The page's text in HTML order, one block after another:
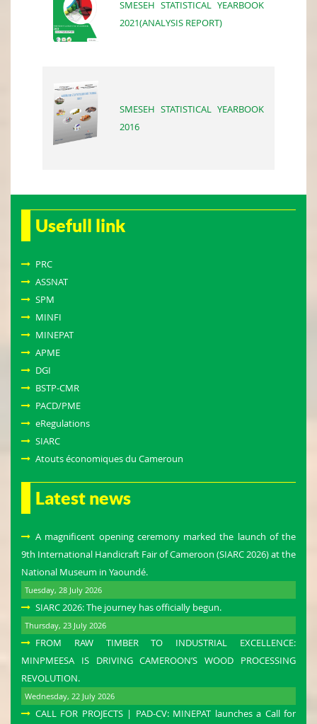
SMESEH STATISTICAL YEARBOOK
2021(ANALYSIS REPORT)
SMESEH STATISTICAL YEARBOOK
2016
Usefull link
PRC
ASSNAT
SPM
MINFI
MINEPAT
APME
DGI
BSTP-CMR
PACD/PME
eRegulations
SIARC
Atouts économiques du Cameroun
Latest news
A magnificent opening ceremony marked the launch of the
9th International Handicraft Fair of Cameroon (SIARC 2026) at the
National Museum in Yaoundé.
Tuesday, 28 July 2026
SIARC 2026: The journey has officially begun.
Thursday, 23 July 2026
FROM RAW TIMBER TO INDUSTRIAL EXCELLENCE:
MINPMEESA IS DRIVING CAMEROON’S WOOD PROCESSING
REVOLUTION.
Wednesday, 22 July 2026
CALL FOR PROJECTS | PAD-CV: MINEPAT launches a Call for